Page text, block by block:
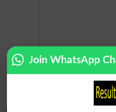
Join WhatsApp